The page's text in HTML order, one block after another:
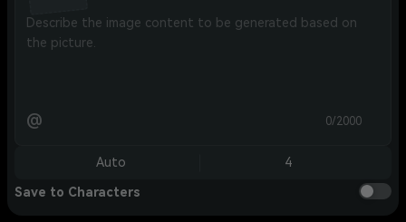
@ 0/2000
Auto 4
Save to Characters